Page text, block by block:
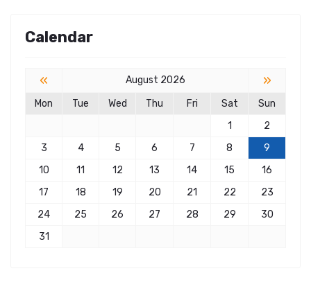
Calendar
« August 2026 »
Mon Tue Wed Thu Fri Sat
Sun
1
2
3
4 5 6 7 8
9
10
11 12 13 14 15
16
17
18 19 20 21 22
23
24
25 26 27 28 29
30
31